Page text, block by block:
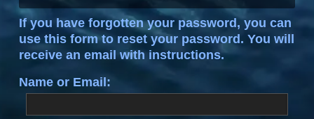
If you have forgotten your password, you can
use this form to reset your password. You will
receive an email with instructions.
Name or Email: